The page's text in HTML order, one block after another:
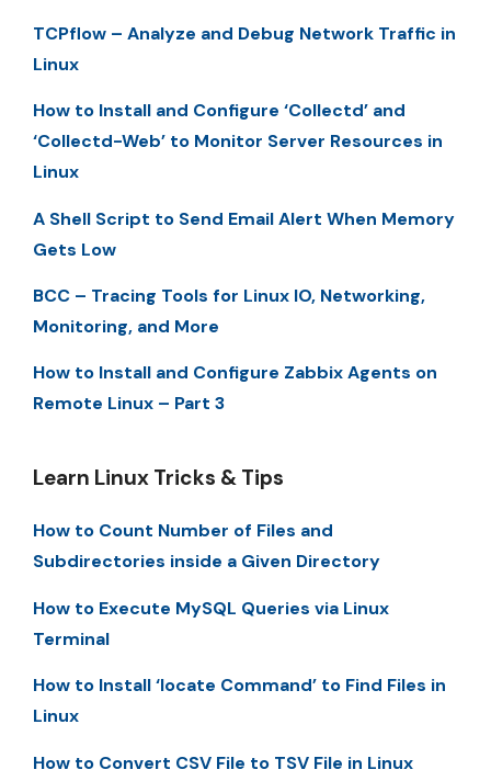
TCPflow – Analyze and Debug Network Traffic in
Linux
How to Install and Configure ‘Collectd’ and
‘Collectd-Web’ to Monitor Server Resources in
Linux
A Shell Script to Send Email Alert When Memory
Gets Low
BCC – Tracing Tools for Linux IO, Networking,
Monitoring, and More
How to Install and Configure Zabbix Agents on
Remote Linux – Part 3
Learn Linux Tricks & Tips
How to Count Number of Files and
Subdirectories inside a Given Directory
How to Execute MySQL Queries via Linux
Terminal
How to Install ‘locate Command’ to Find Files in
Linux
How to Convert CSV File to TSV File in Linux